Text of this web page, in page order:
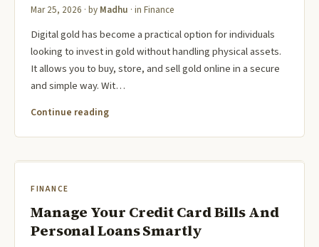
Mar 25, 2026 · by Madhu · in Finance
Digital gold has become a practical option for individuals
looking to invest in gold without handling physical assets.
It allows you to buy, store, and sell gold online in a secure
and simple way. Wit…
Continue reading
FINANCE
Manage Your Credit Card Bills And
Personal Loans Smartly